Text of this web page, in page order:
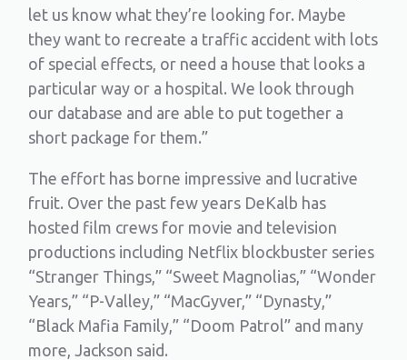
let us know what they’re looking for. Maybe
they want to recreate a traffic accident with lots
of special effects, or need a house that looks a
particular way or a hospital. We look through
our database and are able to put together a
short package for them.”
The effort has borne impressive and lucrative
fruit. Over the past few years DeKalb has
hosted film crews for movie and television
productions including Netflix blockbuster series
“Stranger Things,” “Sweet Magnolias,” “Wonder
Years,” “P-Valley,” “MacGyver,” “Dynasty,”
“Black Mafia Family,” “Doom Patrol” and many
more, Jackson said.